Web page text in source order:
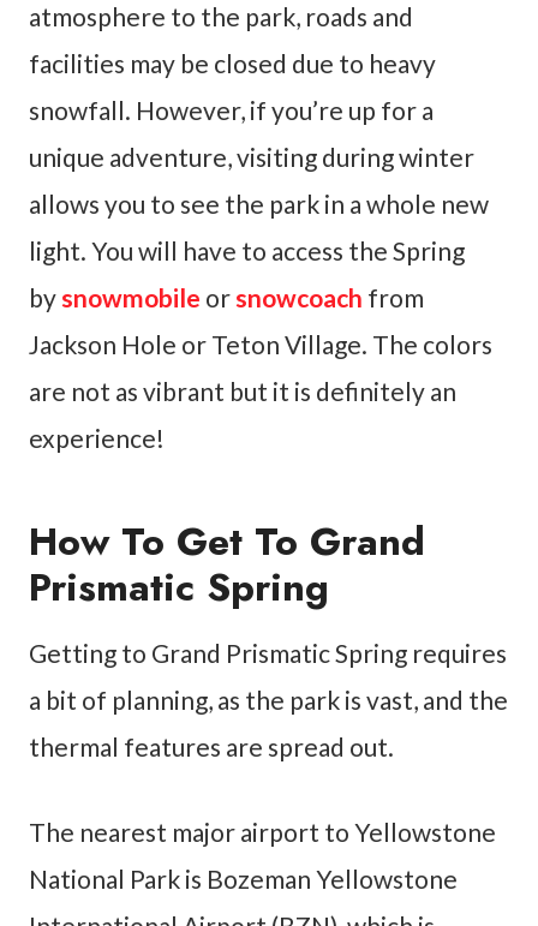
atmosphere to the park, roads and
facilities may be closed due to heavy
snowfall. However, if you’re up for a
unique adventure, visiting during winter
allows you to see the park in a whole new
light. You will have to access the Spring
bysnowmobile orsnowcoach from
Jackson Hole or Teton Village. The colors
are not as vibrant but it is definitely an
experience!
How To Get To Grand
Prismatic Spring
Getting to Grand Prismatic Spring requires
a bit of planning, as the park is vast, and the
thermal features are spread out.
The nearest major airport to Yellowstone
National Park is Bozeman Yellowstone